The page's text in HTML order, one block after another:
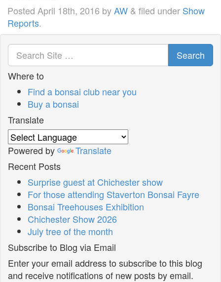
Posted April 18th, 2016 byAW & filed under Show
Reports.
Search
Where to
Find a bonsai club near you
Buy a bonsai
Translate
Powered by
Translate
Recent Posts
Surprise guest at Chichester show
For those attending Staverton Bonsai Fayre
Bonsai Treehouses Exhibition
Chichester Show 2026
July tree of the month
Subscribe to Blog via Email
Enter your email address to subscribe to this blog
and receive notifications of new posts by email.